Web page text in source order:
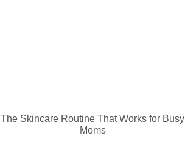
The Skincare Routine That Works for Busy
Moms